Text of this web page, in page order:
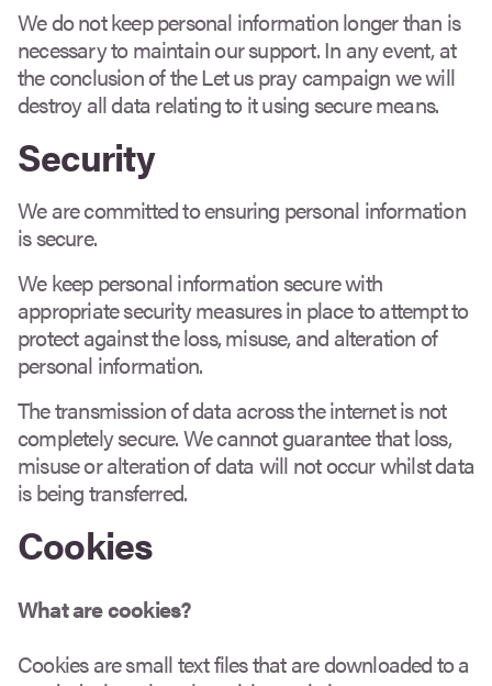
We do not keep personal information longer than is
necessary to maintain our support. In any event, at
the conclusion of the Let us pray campaign we will
destroy all data relating to it using secure means.
Security
We are committed to ensuring personal information
is secure.
We keep personal information secure with
appropriate security measures in place to attempt to
protect against the loss, misuse, and alteration of
personal information.
The transmission of data across the internet is not
completely secure. We cannot guarantee that loss,
misuse or alteration of data will not occur whilst data
is being transferred.
Cookies
What are cookies?
Cookies are small text files that are downloaded to a